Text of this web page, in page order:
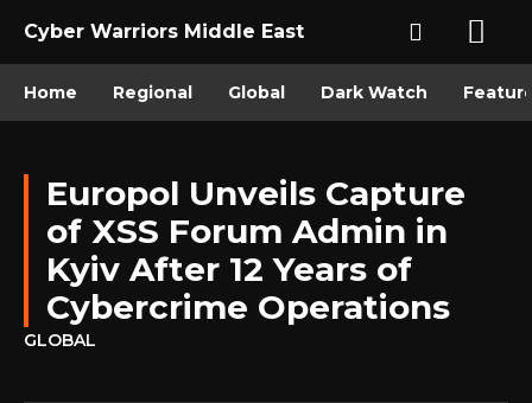
Cyber Warriors Middle East
Home Regional Global Dark Watch
Europol Unveils Capture
of XSS Forum Admin in
Kyiv After 12 Years of
Cybercrime Operations
GLOBAL